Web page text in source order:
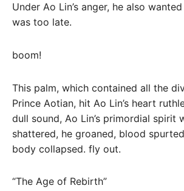
Under Ao Lin’s anger, he also
was too late.
boom!
This palm, which contained all the
Prince Aotian, hit Ao Lin’s heart
dull sound, Ao Lin’s primordial spirit
shattered, he groaned, blood
body collapsed. fly out.
“The Age of Rebirth”